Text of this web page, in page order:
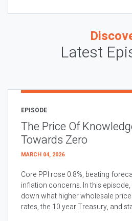
Latest
EPISODE
The Price Of
Towards Zero
MARCH 04, 2026
Core PPI rose 0.8%, beating
inflation concerns. In this
down what higher wholesale
rates, the 10 year Treasury, and